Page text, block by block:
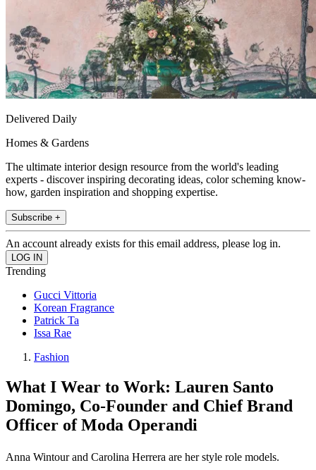
Delivered Daily
Homes & Gardens
The ultimate interior design resource from the world's leading
experts - discover inspiring decorating ideas, color scheming know-
how, garden inspiration and shopping expertise.
Subscribe +
An account already exists for this email address, please log in.
Trending
Gucci Vittoria
Korean Fragrance
Patrick Ta
Issa Rae
Fashion
What I Wear to Work: Lauren Santo
Domingo, Co-Founder and Chief Brand
Officer of Moda Operandi
Anna Wintour and Carolina Herrera are her style role models.